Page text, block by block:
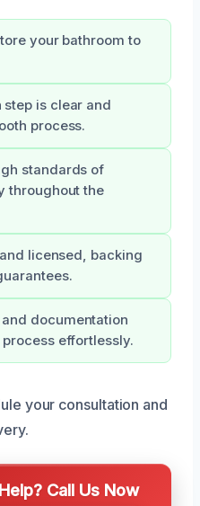
your bathroom to
is clear and
process.
standards of
throughout the
licensed, backing
documentation
effortlessly.
your consultation and
Call Us Now